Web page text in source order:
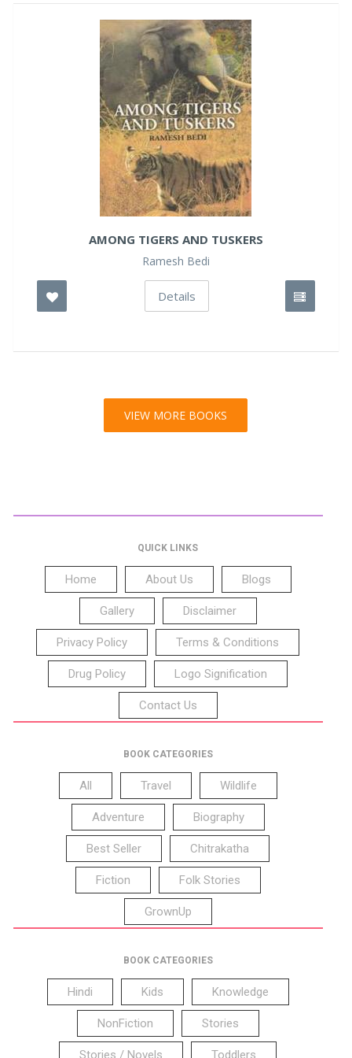
AMONG TIGERS AND TUSKERS
Ramesh Bedi
Details
VIEW MORE BOOKS
QUICK LINKS
Home About Us Blogs
Gallery Disclaimer
Privacy Policy Terms & Conditions
Drug Policy Logo Signification
Contact Us
BOOK CATEGORIES
All Travel Wildlife
Adventure Biography
Best Seller Chitrakatha
Fiction Folk Stories
GrownUp
BOOK CATEGORIES
Hindi Kids Knowledge
NonFiction Stories
Stories / Novels Toddlers